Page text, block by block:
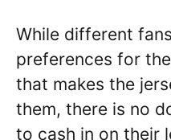
While different
preferences for
that makes the
them, there is no
to cash in on their